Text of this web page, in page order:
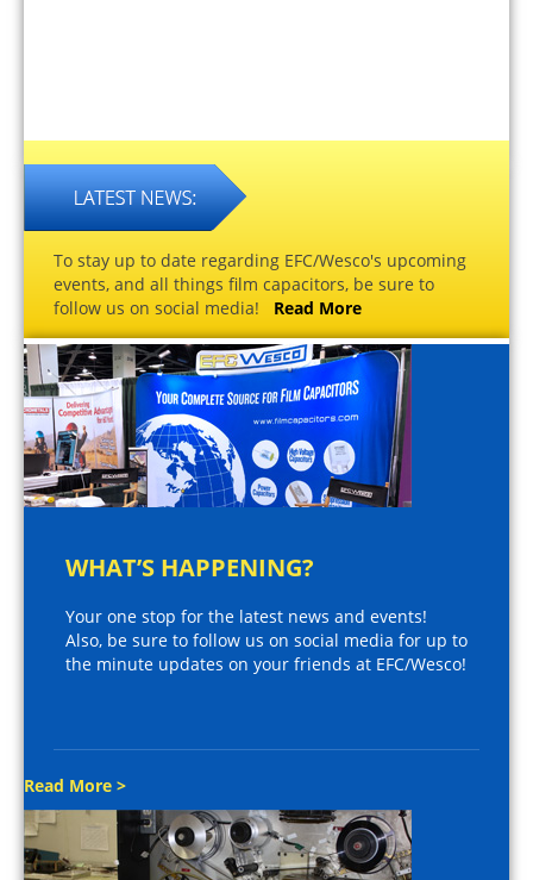
To stay up to date regarding EFC/Wesco's upcoming
events, and all things film capacitors, be sure to
follow us on social media! Read More
WHAT’S HAPPENING?
Your one stop for the latest news and events!
Also, be sure to follow us on social media for up to
the minute updates on your friends at EFC/Wesco!
Read More >